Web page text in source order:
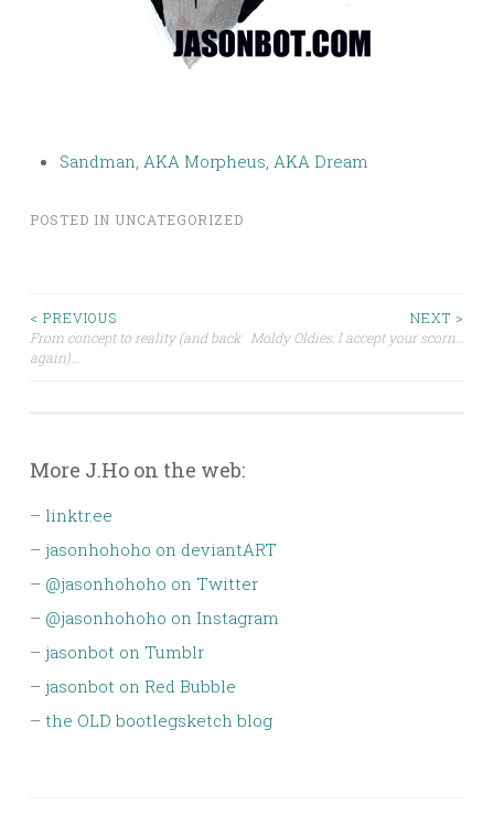
Sandman, AKA Morpheus, AKA Dream
POSTED IN UNCATEGORIZED
Post
navigation
< PREVIOUS
From concept to reality (and back
again)…
NEXT >
Moldy Oldies: I accept your scorn…
More J.Ho on the web:
– linktr.ee
– jasonhohoho on deviantART
– @jasonhohoho on Twitter
– @jasonhohoho on Instagram
– jasonbot on Tumblr
– jasonbot on Red Bubble
– the OLD bootlegsketch blog